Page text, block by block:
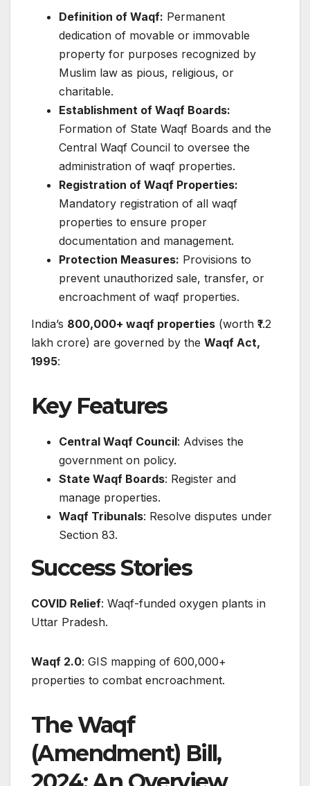
Definition of Waqf: Permanent
dedication of movable or immovable
property for purposes recognized by
Muslim law as pious, religious, or
charitable.​
Establishment of Waqf Boards:
Formation of State Waqf Boards and the
Central Waqf Council to oversee the
administration of waqf properties.
Registration of Waqf Properties:
Mandatory registration of all waqf
properties to ensure proper
documentation and management.​
Protection Measures: Provisions to
prevent unauthorized sale, transfer, or
encroachment of waqf properties.​
India’s 800,000+ waqf properties (worth ₹1.2
lakh crore) are governed by the Waqf Act,
1995:
Key Features
Central Waqf Council: Advises the
government on policy.
State Waqf Boards: Register and
manage properties.
Waqf Tribunals: Resolve disputes under
Section 83.
Success Stories
COVID Relief: Waqf-funded oxygen plants in
Uttar Pradesh.
Waqf 2.0: GIS mapping of 600,000+
properties to combat encroachment.
The Waqf
(Amendment) Bill,